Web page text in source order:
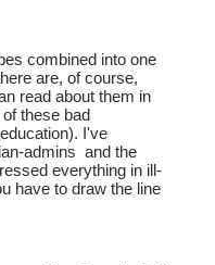
combined into one
are, of course,
read about them in
these bad
I've
admins and the
everything in ill-
have to draw the line